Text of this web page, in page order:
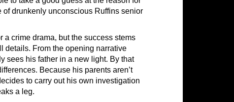
of drunkenly unconscious Ruffins senior
a crime drama, but the success stems
details. From the opening narrative
sees his father in a new light. By that
Because his parents aren’t
to carry out his own investigation
a leg.